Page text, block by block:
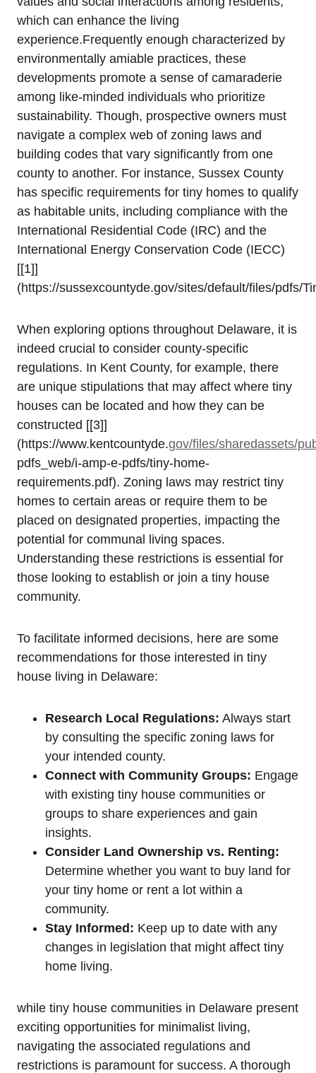
which ⁣can enhance ⁣the living
⁢experience.Frequently enough characterized by
environmentally amiable practices, these
developments promote a sense of camaraderie
among like-minded⁣ individuals who ‌prioritize⁣
sustainability. Though, prospective owners‌ must
navigate a complex web of zoning laws and
building‍ codes that vary ⁢significantly from one
county to another. ⁢For instance, Sussex County
has specific⁢ requirements‍ for tiny homes to qualify
as habitable units,⁣ including compliance with the
International Residential Code (IRC) and the
International Energy Conservation Code (IECC)
[[1]]
(https://sussexcountyde.gov/sites/default/files/pdfs/
When exploring ‌options ‌throughout Delaware, it is
indeed crucial to⁣ consider county-specific
regulations. ‌In Kent ⁢County, for ⁢example,⁤ there
are unique stipulations that may affect where tiny
houses can be located and how they can ⁤be
constructed [[3]]
(https://www.kentcountyde.gov/files/sharedassets/
pdfs_web/i-amp-e-pdfs/tiny-home-
requirements.pdf). Zoning‌ laws may restrict tiny
homes to certain areas or require them to be⁣
placed on designated properties, impacting the
potential for communal ⁢living spaces. ​
Understanding these restrictions is essential for
those looking⁢ to establish⁤ or join ​a tiny house⁢
community.
To facilitate informed decisions, here⁢ are some
recommendations for ⁢those interested in⁢ tiny
house living⁢ in Delaware:
Research‍ Local Regulations: Always start
by consulting the specific zoning laws for
your intended county.
Connect with ⁣Community⁣ Groups: Engage
with existing ‍tiny house communities or
groups to share ​experiences and gain
insights.
Consider Land Ownership vs. ⁢Renting:
Determine whether you​ want to⁣ buy land for
⁤your tiny⁤ home or rent a lot within a
community.
Stay Informed: Keep up to date with‌ any
changes in legislation ‍that might ⁣affect tiny
home living.
while tiny house ⁤communities in Delaware present⁤
exciting opportunities for ⁢minimalist living,
navigating the associated regulations and
restrictions is ​paramount for success. A thorough